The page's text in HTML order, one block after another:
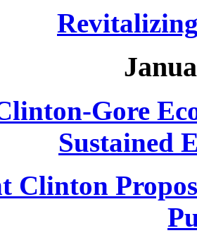
Gore
Sustained
Clinton